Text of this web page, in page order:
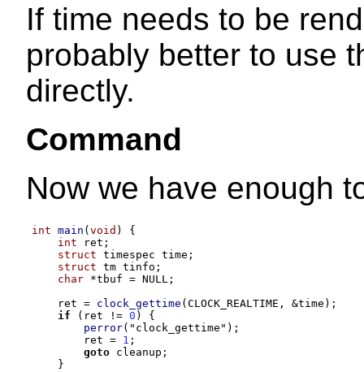
If time needs to be
probably better to use
directly.
Command
Now we have enough
int main ( void ) {
int ret ;
struct timespec time ;
struct tm tinfo ;
char
*tbuf = NULL;
    ret
= clock_gettime ( CLOCK_REALTIME , &time );
if
( ret != 0 ) {
perror( "clock_gettime" );
        ret
= 1 ;
goto cleanup ;
}